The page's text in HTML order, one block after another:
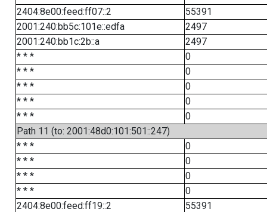
2404:8e00:feed:ff07::2
55391
2001:240:bb5c:101e::edfa
2497
2001:240:bb1c:2b::a
2497
* * *
0
* * *
0
* * *
0
* * *
0
* * *
0
Path 11 (to: 2001:48d0:101:501::247)
* * *
0
* * *
0
* * *
0
* * *
0
2404:8e00:feed:ff19::2
55391